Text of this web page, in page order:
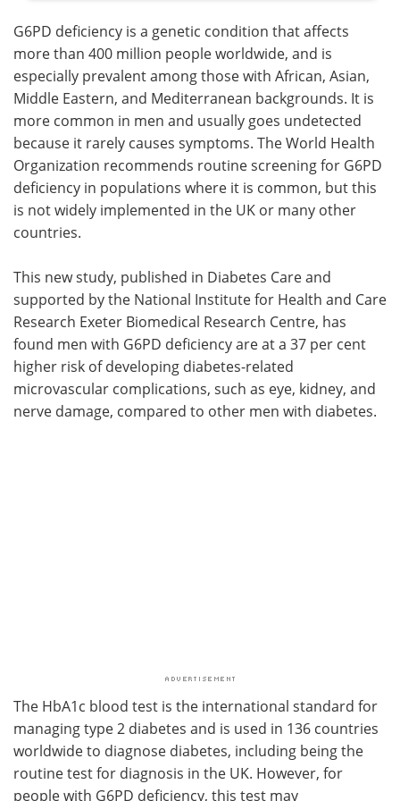
G6PD deficiency is a genetic condition that affects
more than 400 million people worldwide, and is
especially prevalent among those with African, Asian,
Middle Eastern, and Mediterranean backgrounds. It is
more common in men and usually goes undetected
because it rarely causes symptoms. The World Health
Organization recommends routine screening for G6PD
deficiency in populations where it is common, but this
is not widely implemented in the UK or many other
countries.
This new study, published in Diabetes Care and
supported by the National Institute for Health and Care
Research Exeter Biomedical Research Centre, has
found men with G6PD deficiency are at a 37 per cent
higher risk of developing diabetes-related
microvascular complications, such as eye, kidney, and
nerve damage, compared to other men with diabetes.
The HbA1c blood test is the international standard for
managing type 2 diabetes and is used in 136 countries
worldwide to diagnose diabetes, including being the
routine test for diagnosis in the UK. However, for
people with G6PD deficiency, this test may